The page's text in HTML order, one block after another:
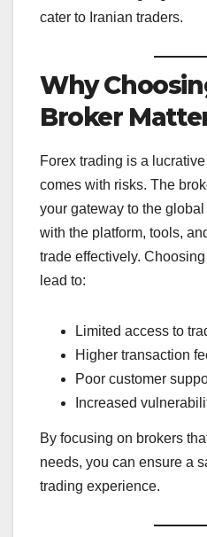
cater to Iranian traders.
Why
Broker
Forex trading is a
comes with risks. The
your gateway to the
with the platform, tools,
trade effectively.
lead to:
Limited access to
Higher transaction
Poor customer
Increased
By focusing on brokers
needs, you can ensure a
trading experience.